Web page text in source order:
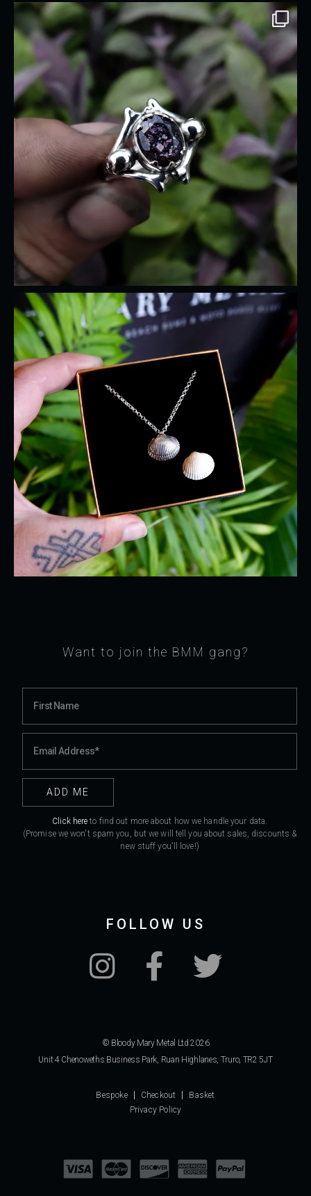
Want to join the BMM gang?
Click here to find out more about how we handle your data.
(Promise we won't spam you, but we will tell you about sales, discounts &
new stuff you'll love!)
FOLLOW US
© Bloody Mary Metal Ltd 2026
Unit 4 Chenoweths Business Park, Ruan Highlanes, Truro, TR2 5JT
Bespoke Checkout
Basket
Privacy Policy